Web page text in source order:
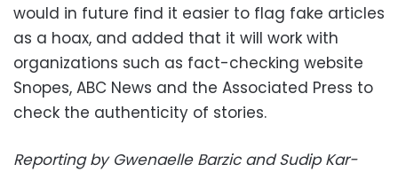
would in future find it easier to flag fake articles
as a hoax, and added that it will work with
organizations such as fact-checking website
Snopes, ABC News and the Associated Press to
check the authenticity of stories.
Reporting by Gwenaelle Barzic and Sudip Kar-